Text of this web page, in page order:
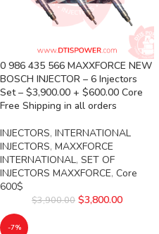
0 986 435 566 MAXXFORCE NEW
BOSCH INJECTOR – 6 Injectors
Set – $3,900.00 + $600.00 Core
Free Shipping in all orders
INJECTORS, INTERNATIONAL
INJECTORS, MAXXFORCE
INTERNATIONAL, SET OF
INJECTORS MAXXFORCE, Core
600$
$3,900.00 $3,800.00
-7%